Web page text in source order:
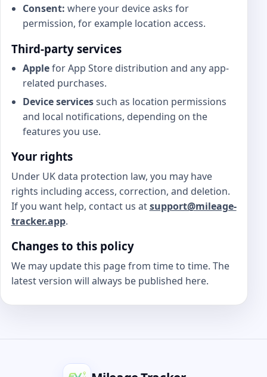
Consent: where your device asks for
permission, for example location access.
Third-party services
Applefor App Store distribution and any app-
related purchases.
Device servicessuch as location permissions
and local notifications, depending on the
features you use.
Your rights
Under UK data protection law, you may have
rights including access, correction, and deletion.
If you want help, contact us atsupport@mileage-
tracker.app.
Changes to this policy
We may update this page from time to time. The
latest version will always be published here.